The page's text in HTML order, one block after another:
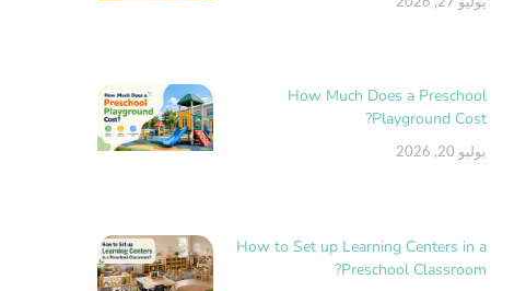
How Much Does a Preschool
Playground Cost?
يوليو 20, 2026
How to Set up Learning Centers in a
Preschool Classroom?